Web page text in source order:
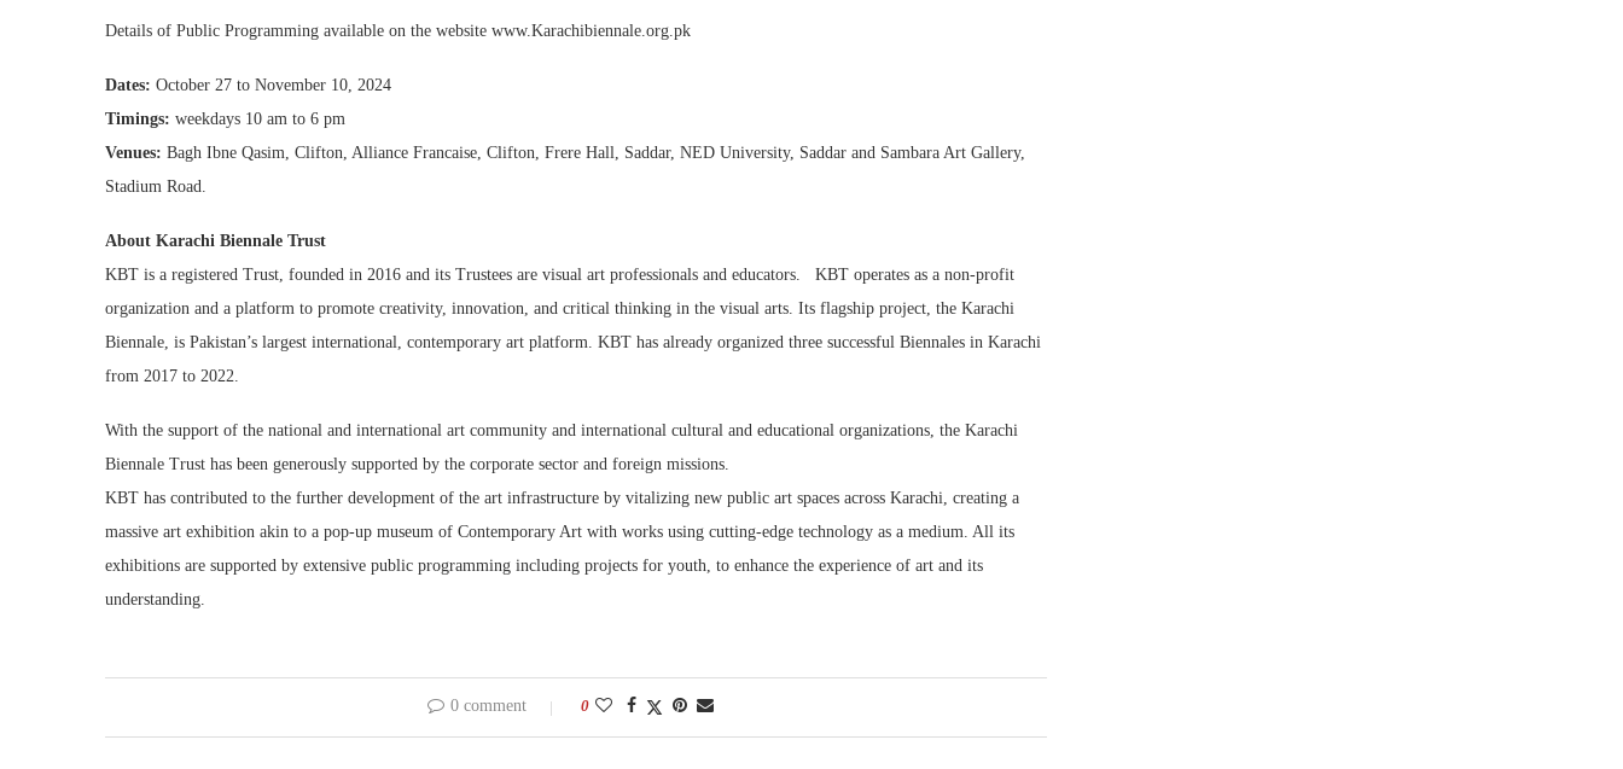
Details of Public Programming available on the website www.Karachibiennale.org.pk
Dates: October 27 to November 10, 2024
Timings: weekdays 10 am to 6 pm
Venues: Bagh Ibne Qasim, Clifton, Alliance Francaise, Clifton, Frere Hall, Saddar, NED University, Saddar and Sambara Art Gallery,
Stadium Road.
About Karachi Biennale Trust
KBT is a registered Trust, founded in 2016 and its Trustees are visual art professionals and educators. KBT operates as a non-profit
organization and a platform to promote creativity, innovation, and critical thinking in the visual arts. Its flagship project, the Karachi
Biennale, is Pakistan’s largest international, contemporary art platform. KBT has already organized three successful Biennales in Karachi
from 2017 to 2022.
With the support of the national and international art community and international cultural and educational organizations, the Karachi
Biennale Trust has been generously supported by the corporate sector and foreign missions.
KBT has contributed to the further development of the art infrastructure by vitalizing new public art spaces across Karachi, creating a
massive art exhibition akin to a pop-up museum of Contemporary Art with works using cutting-edge technology as a medium. All its
exhibitions are supported by extensive public programming including projects for youth, to enhance the experience of art and its
understanding.
0 comment 0